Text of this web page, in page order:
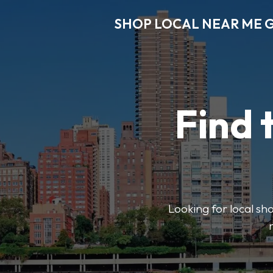
SHOP LOCAL NEAR ME
Find
Looking for local